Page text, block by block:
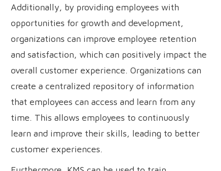
Additionally, by providing employees with
opportunities for growth and development,
organizations can improve employee retention
and satisfaction, which can positively impact the
overall customer experience. Organizations can
create a centralized repository of information
that employees can access and learn from any
time. This allows employees to continuously
learn and improve their skills, leading to better
customer experiences.